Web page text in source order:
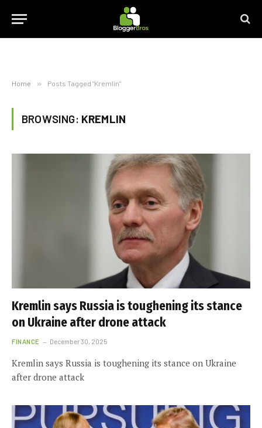
Home » Posts Tagged "Kremlin"
BROWSING: KREMLIN
Kremlin says Russia is toughening its stance
on Ukraine after drone attack
FINANCE December 30, 2025
Kremlin says Russia is toughening its stance on Ukraine
after drone attack